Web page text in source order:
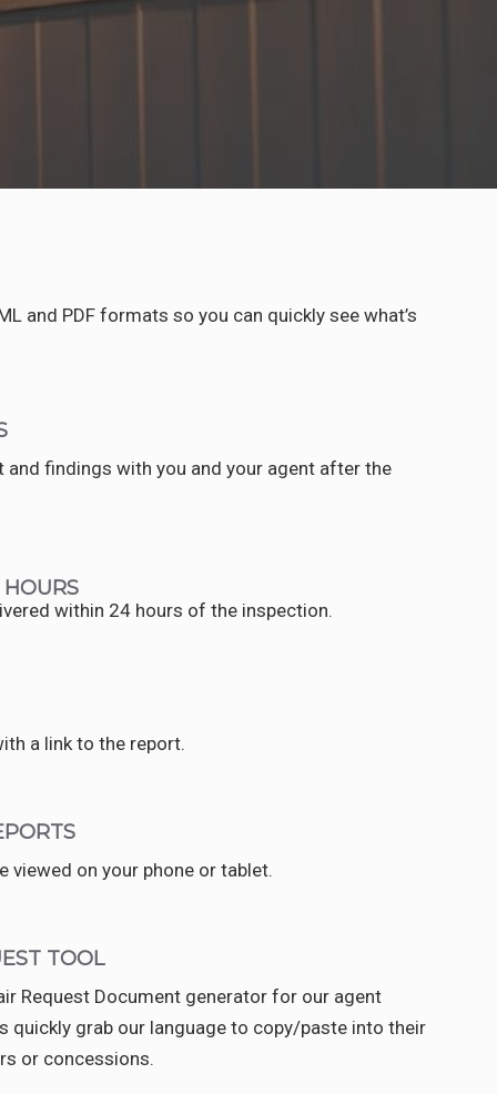
and PDF formats so you can quickly see what’s
findings with you and your agent after the
within 24 hours of the inspection.
a link to the report.
viewed on your phone or tablet.
TOOL
Request Document generator for our agent
quickly grab our language to copy/paste into their
or concessions.